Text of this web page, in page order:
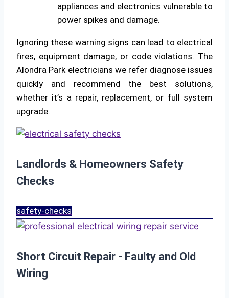
appliances and electronics vulnerable to
power spikes and damage.
Ignoring these warning signs can lead to electrical
fires, equipment damage, or code violations. The
Alondra Park electricians we refer diagnose issues
quickly and recommend the best solutions,
whether it’s a repair, replacement, or full system
upgrade.
Landlords & Homeowners Safety
Checks
safety-checks
Short Circuit Repair - Faulty and Old
Wiring